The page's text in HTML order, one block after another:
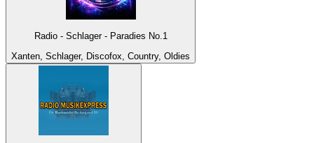
Radio - Schlager - Paradies No.1
Xanten, Schlager, Discofox, Country, Oldies